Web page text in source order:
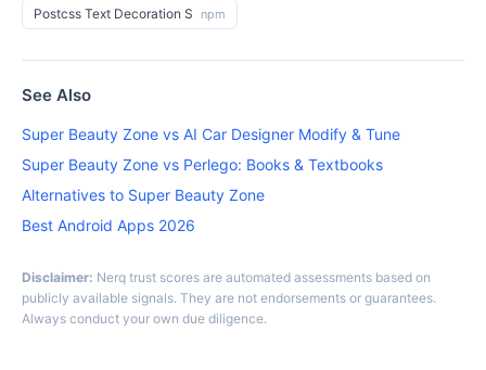
Postcss Text Decoration S npm
See Also
Super Beauty Zone vs AI Car Designer Modify & Tune
Super Beauty Zone vs Perlego: Books & Textbooks
Alternatives to Super Beauty Zone
Best Android Apps 2026
Disclaimer: Nerq trust scores are automated assessments based on
publicly available signals. They are not endorsements or guarantees.
Always conduct your own due diligence.